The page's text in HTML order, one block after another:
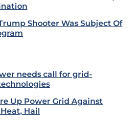
Shooter Was Subject Of
needs call for grid-
Up Power Grid Against
Hail